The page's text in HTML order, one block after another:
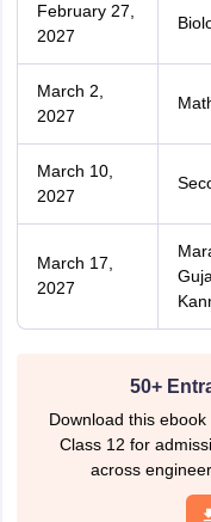
February 27,
2027
March 2,
2027
March 10,
2027
March 17,
2027
50+
Download this
Class 12 for
across